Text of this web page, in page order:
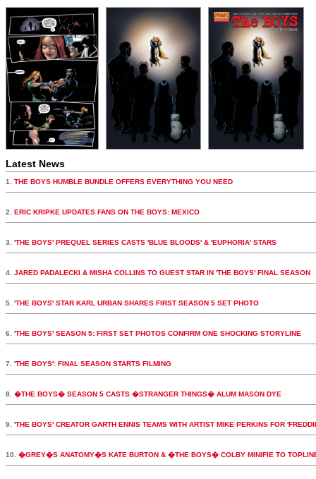
Latest News
1. THE BOYS HUMBLE BUNDLE OFFERS EVERYTHING YOU NEED
2. ERIC KRIPKE UPDATES FANS ON THE BOYS: MEXICO
3. 'THE BOYS' PREQUEL SERIES CASTS 'BLUE BLOODS' & 'EUPHORIA' STARS
4. JARED PADALECKI & MISHA COLLINS TO GUEST STAR IN 'THE BOYS' FINAL SEASON
5. 'THE BOYS' STAR KARL URBAN SHARES FIRST SEASON 5 SET PHOTO
6. 'THE BOYS' SEASON 5: FIRST SET PHOTOS CONFIRM ONE SHOCKING STORYLINE
7. 'THE BOYS': FINAL SEASON STARTS FILMING
8. �THE BOYS� SEASON 5 CASTS �STRANGER THINGS� ALUM MASON DYE
9. 'THE BOYS' CREATOR GARTH ENNIS TEAMS WITH ARTIST MIKE PERKINS FOR
10. �GREY�S ANATOMY�S KATE BURTON & �THE BOYS� COLBY MINIFIE TO